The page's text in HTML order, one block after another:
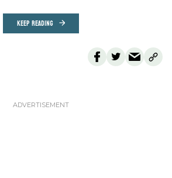
KEEP READING